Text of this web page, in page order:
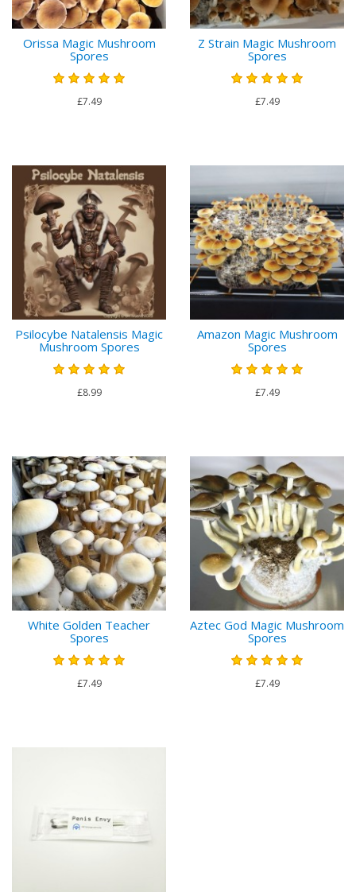
Orissa Magic Mushroom
Spores
£7.49
Z Strain Magic Mushroom
Spores
£7.49
Psilocybe Natalensis Magic
Mushroom Spores
£8.99
Amazon Magic Mushroom
Spores
£7.49
White Golden Teacher
Spores
£7.49
Aztec God Magic Mushroom
Spores
£7.49